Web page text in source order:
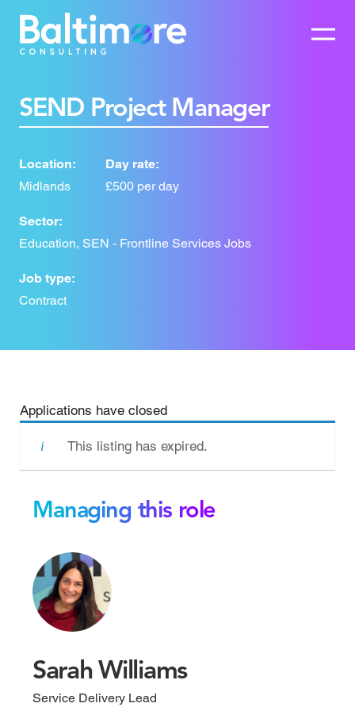
SEND Project Manager
Location:
Midlands
Day rate:
£500 per day
Sector:
Education, SEN - Frontline Services Jobs
Job type:
Contract
Applications have closed
This listing has expired.
Managing this role
Sarah Williams
Service Delivery Lead